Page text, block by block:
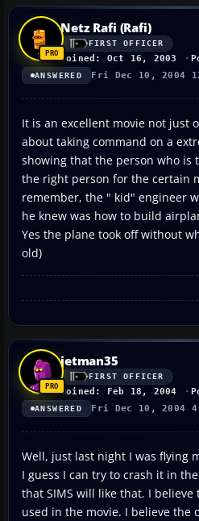
Netz Rafi (Rafi)
FIRST OFFICER
Joined: Oct 16, 2003
ANSWERED Fri Dec 10, 2004
It is an excellent movie not just
about taking command on a
showing that the person who is
the right person for the certain
remember, the " kid" engineer
he knew was how to build
Yes the plane took off without
old)
jetman35
FIRST OFFICER
Joined: Feb 18, 2004
ANSWERED Fri Dec 10, 2004
Well, just last night I was flying
I guess I can try to crash it in
that SIMS will like that. I believe
used in the movie. I believe the